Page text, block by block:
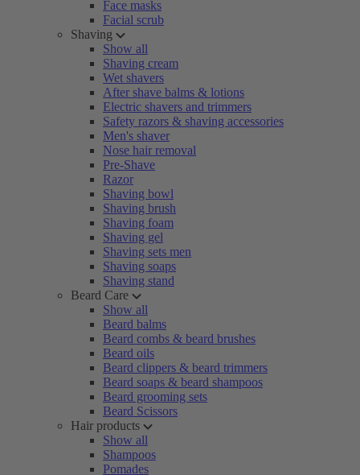
Face masks
Facial scrub
Shaving
Show all
Shaving cream
Wet shavers
After shave balms & lotions
Electric shavers and trimmers
Safety razors & shaving accessories
Men's shaver
Nose hair removal
Pre-Shave
Razor
Shaving bowl
Shaving brush
Shaving foam
Shaving gel
Shaving sets men
Shaving soaps
Shaving stand
Beard Care
Show all
Beard balms
Beard combs & beard brushes
Beard oils
Beard clippers & beard trimmers
Beard soaps & beard shampoos
Beard grooming sets
Beard Scissors
Hair products
Show all
Shampoos
Pomades